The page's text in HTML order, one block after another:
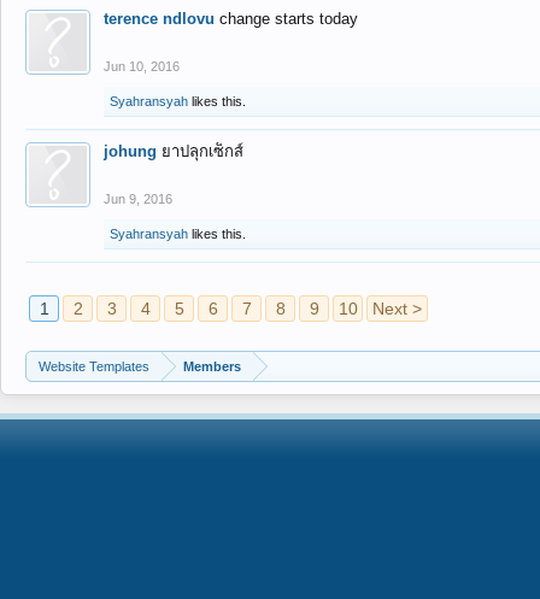
terence ndlovu change starts today
Jun 10, 2016
Syahransyah likes this.
johung ยาปลุกเซ็กส์
Jun 9, 2016
Syahransyah likes this.
1 2 3 4 5 6 7 8 9 10 Next >
Website Templates Members